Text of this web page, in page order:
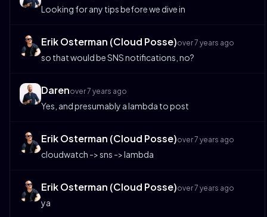
Looking for any tips before we dive in
Erik Osterman (Cloud Posse)over 7 years ago
so that would be SNS notifications, no?
Darenover 7 years ago
Yes, and presumably a lambda to post
Erik Osterman (Cloud Posse)over 7 years ago
cloudwatch -> sns -> lambda
Erik Osterman (Cloud Posse)over 7 years ago
ya